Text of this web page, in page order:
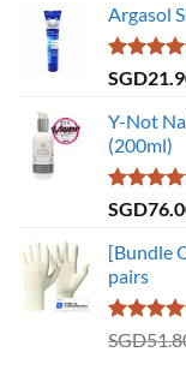
Argasol
Rated
SGD
Y-Not
(200ml)
Rated
SGD
[Bundle
pairs
Rated
SGD